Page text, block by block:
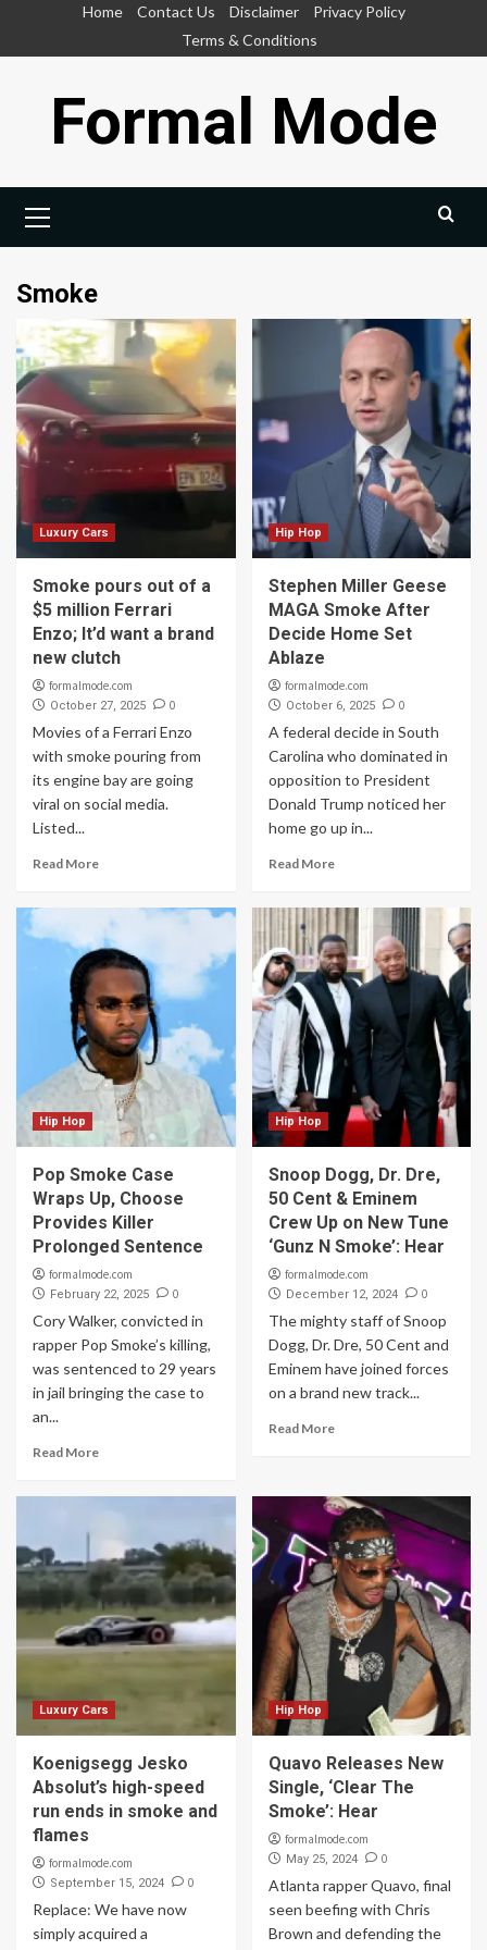
Home Contact Us Disclaimer
Privacy Policy
Terms & Conditions
Formal Mode
Menu
Smoke
Luxury Cars
Smoke pours out of a
$5 million Ferrari
Enzo; It’d want a brand
new clutch
formalmode.com
October 27, 2025 0
Movies of a Ferrari Enzo
with smoke pouring from
its engine bay are going
viral on social media.
Listed...
Read More
Hip Hop
Stephen Miller Geese
MAGA Smoke After
Decide Home Set
Ablaze
formalmode.com
October 6, 2025 0
A federal decide in South
Carolina who dominated in
opposition to President
Donald Trump noticed her
home go up in...
Read More
Hip Hop
Pop Smoke Case
Wraps Up, Choose
Provides Killer
Prolonged Sentence
formalmode.com
February 22, 2025 0
Cory Walker, convicted in
rapper Pop Smoke’s killing,
was sentenced to 29 years
in jail bringing the case to
an...
Read More
Hip Hop
Snoop Dogg, Dr. Dre,
50 Cent & Eminem
Crew Up on New Tune
‘Gunz N Smoke’: Hear
formalmode.com
December 12, 2024 0
The mighty staff of Snoop
Dogg, Dr. Dre, 50 Cent and
Eminem have joined forces
on a brand new track...
Read More
Luxury Cars
Koenigsegg Jesko
Absolut’s high-speed
run ends in smoke and
flames
formalmode.com
September 15, 2024 0
Replace: We have now
simply acquired a
Hip Hop
Quavo Releases New
Single, ‘Clear The
Smoke’: Hear
formalmode.com
May 25, 2024 0
Atlanta rapper Quavo, final
seen beefing with Chris
Brown and defending the